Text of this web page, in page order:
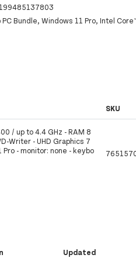
Bundle, Windows 11 Pro, Intel
SKU
/ up to 4.4 GHz - RAM 8
Writer - UHD Graphics 7
- monitor: none - keybo
Updated